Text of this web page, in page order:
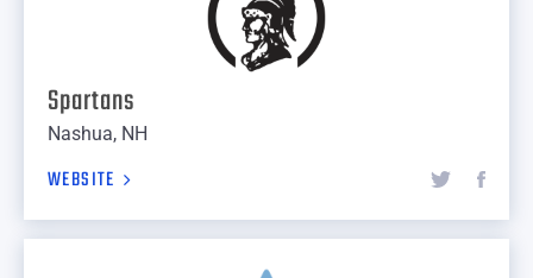
Spartans
Nashua, NH
WEBSITE